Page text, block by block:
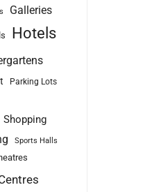
Galleries
Hotels
Parking Lots
Shopping
Sports Halls